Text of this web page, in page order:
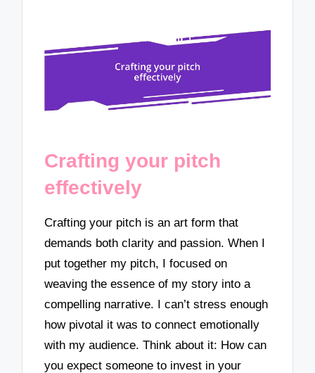
Crafting your pitch
effectively
Crafting your pitch is an art form that
demands both clarity and passion. When I
put together my pitch, I focused on
weaving the essence of my story into a
compelling narrative. I can’t stress enough
how pivotal it was to connect emotionally
with my audience. Think about it: How can
you expect someone to invest in your